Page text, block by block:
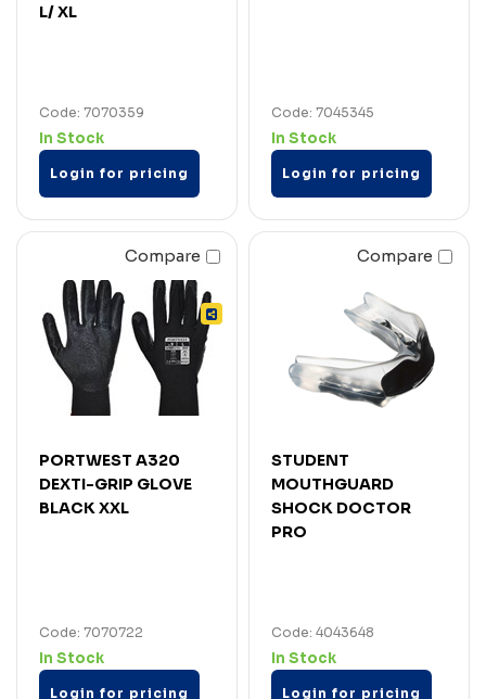
L/ XL
Code: 7070359
In Stock
Login for pricing
Code: 7045345
In Stock
Login for pricing
Compare
PORTWEST A320
DEXTI-GRIP GLOVE
BLACK XXL
Code: 7070722
In Stock
Login for pricing
Compare
STUDENT
MOUTHGUARD
SHOCK DOCTOR
PRO
Code: 4043648
In Stock
Login for pricing